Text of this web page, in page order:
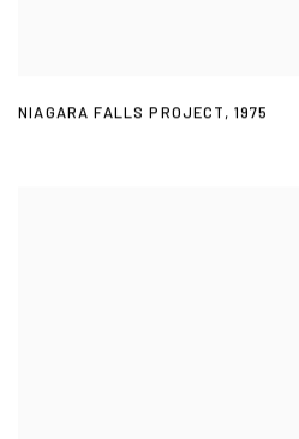
NIAGARA FALLS PROJECT, 1975